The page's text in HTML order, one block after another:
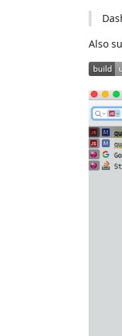
Also